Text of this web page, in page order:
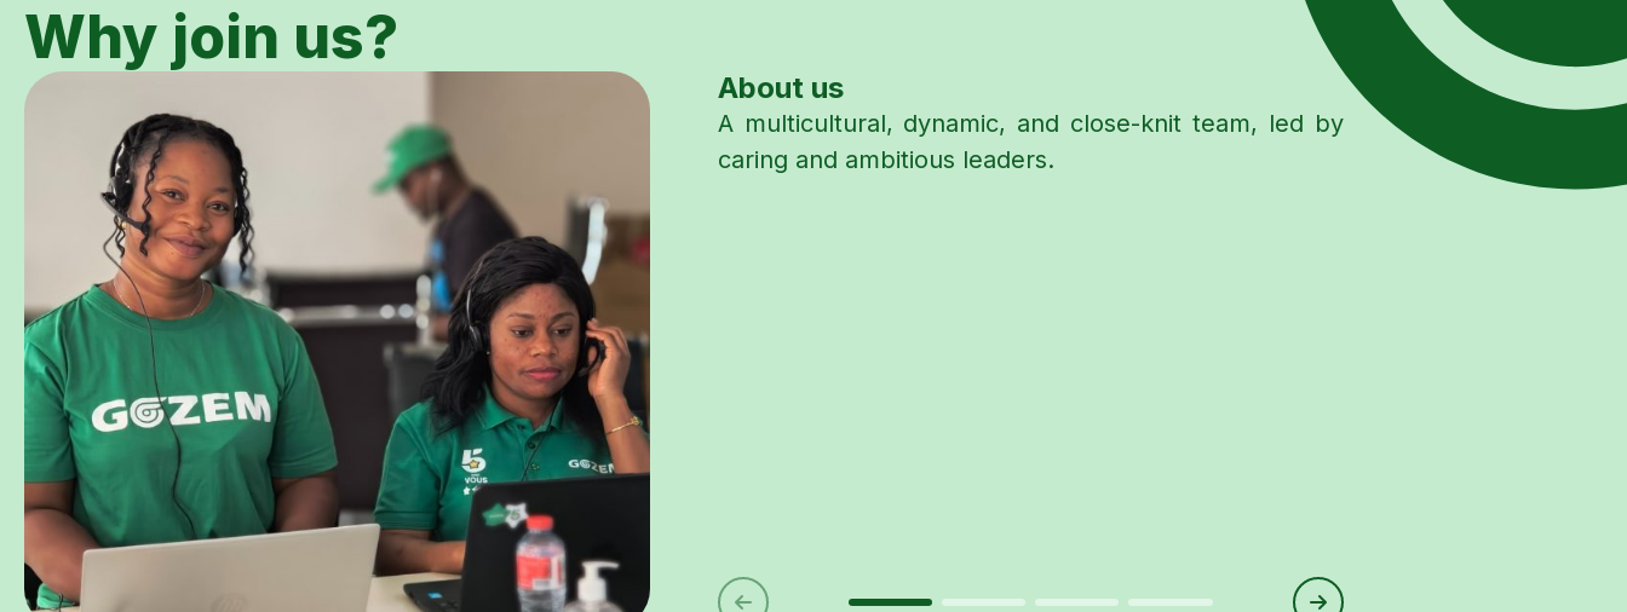
Why join us?
About us
A multicultural, dynamic, and close-knit team, led by
caring and ambitious leaders.